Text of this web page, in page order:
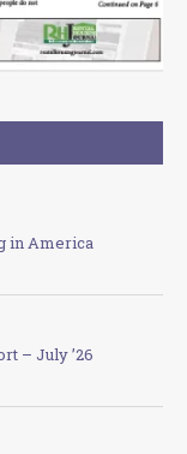
in America
– July ’26